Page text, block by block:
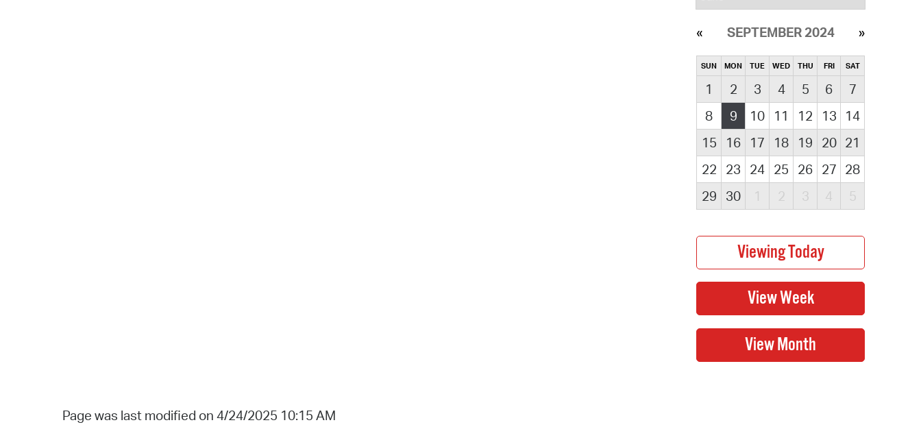
SEPTEMBER 2024
SUN MON TUE WED THU FRI SAT
1 2 3 4 5 6
7
8
9 10 11 12 13
14
15
16 17 18 19 20 21
22
23 24 25 26 27 28
29
30 1 2 3 4 5
Page was last modified on 4/24/2025 10:15 AM